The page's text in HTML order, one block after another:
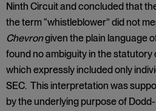
Ninth Circuit and concluded that
the term “whistleblower” did not
Chevrongiven the plain language
found no ambiguity in the
which expressly included only
SEC. This interpretation was
by the underlying purpose of